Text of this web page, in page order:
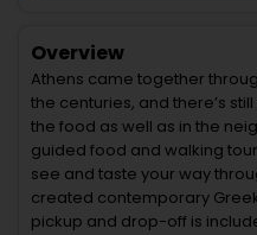
Overview
Athens came together
the centuries, and there’s
the food as well as in the
guided food and walking
see and taste your way
created contemporary
pickup and drop-off is